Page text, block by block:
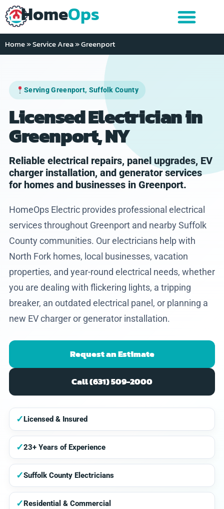
HomeOps
Home»Service Area»Greenport
Serving Greenport, Suffolk County
Licensed Electrician in
Greenport, NY
Reliable electrical repairs, panel upgrades, EV
charger installation, and generator services
for homes and businesses in Greenport.
HomeOps Electric provides professional electrical
services throughout Greenport and nearby Suffolk
County communities. Our electricians help with
North Fork homes, local businesses, vacation
properties, and year-round electrical needs, whether
you are dealing with flickering lights, a tripping
breaker, an outdated electrical panel, or planning a
new EV charger or generator installation.
Request an Estimate
Call (631) 509-2000
✓Licensed & Insured
✓23+ Years of Experience
✓Suffolk County Electricians
✓Residential & Commercial